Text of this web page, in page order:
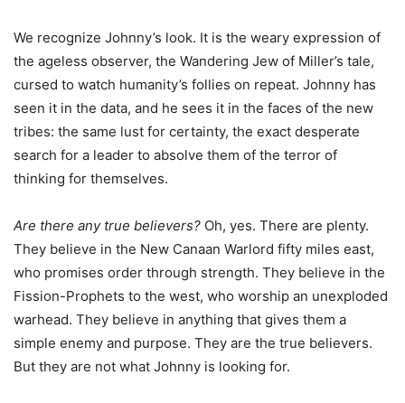
We recognize Johnny’s look. It is the weary expression of
the ageless observer, the Wandering Jew of Miller’s tale,
cursed to watch humanity’s follies on repeat. Johnny has
seen it in the data, and he sees it in the faces of the new
tribes: the same lust for certainty, the exact desperate
search for a leader to absolve them of the terror of
thinking for themselves.
Are there any true believers? Oh, yes. There are plenty.
They believe in the New Canaan Warlord fifty miles east,
who promises order through strength. They believe in the
Fission-Prophets to the west, who worship an unexploded
warhead. They believe in anything that gives them a
simple enemy and purpose. They are the true believers.
But they are not what Johnny is looking for.